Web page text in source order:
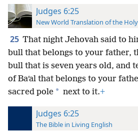
Judges 6:25
New World Translation of the
25 That night Jehovah said to
bull that belongs to your father,
bull that is seven years old, and
of Baʹal that belongs to your
sacred pole * next to it.+
Judges 6:25
The Bible in Living English